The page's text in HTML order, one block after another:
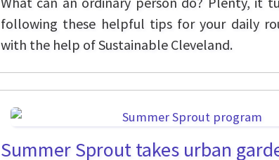
following these helpful tips for your daily
with the help of Sustainable Cleveland.
Summer Sprout takes urban